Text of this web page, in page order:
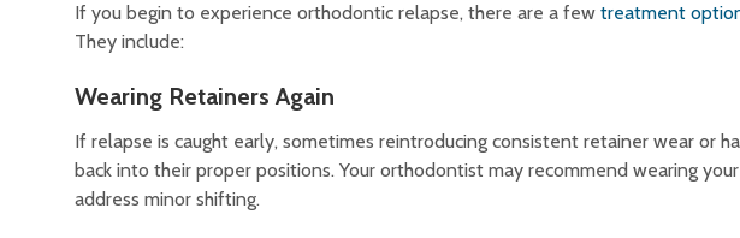
If you begin to experience orthodontic relapse, there are a few treatment
They include:
Wearing Retainers Again
If relapse is caught early, sometimes reintroducing consistent retainer wear or
back into their proper positions. Your orthodontist may recommend wearing
address minor shifting.